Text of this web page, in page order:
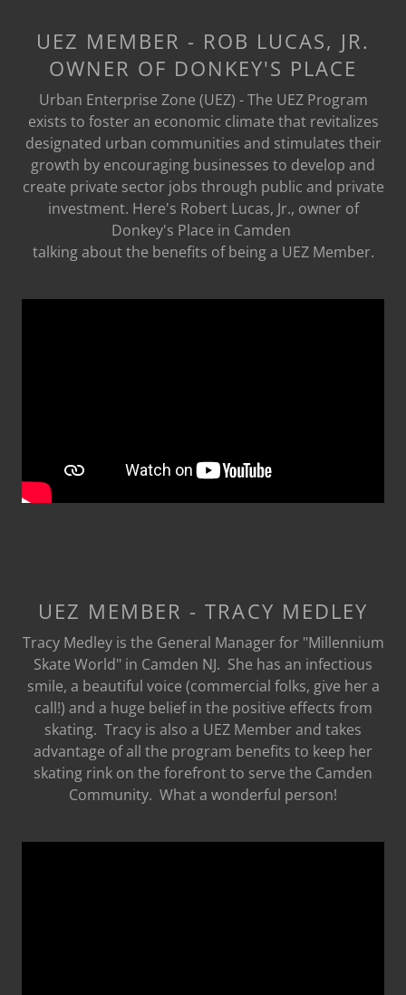
UEZ MEMBER - ROB LUCAS, JR.
OWNER OF DONKEY'S PLACE
Urban Enterprise Zone (UEZ) - The UEZ Program
exists to foster an economic climate that revitalizes
designated urban communities and stimulates their
growth by encouraging businesses to develop and
create private sector jobs through public and private
investment. Here's Robert Lucas, Jr., owner of
Donkey's Place in Camden
talking about the benefits of being a UEZ Member.
UEZ MEMBER - TRACY MEDLEY
Tracy Medley is the General Manager for "Millennium
Skate World" in Camden NJ. She has an infectious
smile, a beautiful voice (commercial folks, give her a
call!) and a huge belief in the positive effects from
skating. Tracy is also a UEZ Member and takes
advantage of all the program benefits to keep her
skating rink on the forefront to serve the Camden
Community. What a wonderful person!